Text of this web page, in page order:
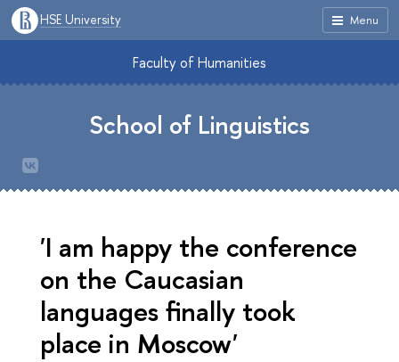
Menu
HSE University
Faculty of Humanities
School of Linguistics
'I am happy the conference
on the Caucasian
languages finally took
place in Moscow'